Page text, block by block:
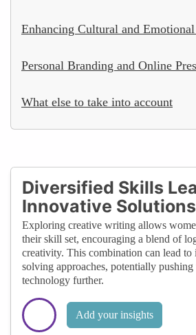
Enhancing Cultural and
Personal Branding and Online
What else to take into account
Diversified Skills
Innovative Solutions
Exploring creative writing allows
their skill set, encouraging a blend of
creativity. This combination can lead
solving approaches, potentially
technology further.
Add your insights